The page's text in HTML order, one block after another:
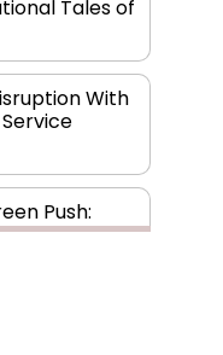
Tales of
With
Push:
of a Net-